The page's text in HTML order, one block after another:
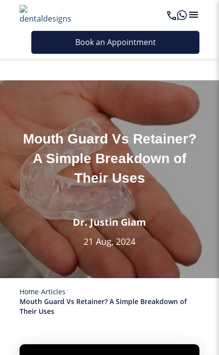
Last updated - May 14, 2026
Book an Appointment
Mouth Guard Vs Retainer?
A Simple Breakdown of
Their Uses
Dr. Justin Giam
21 Aug, 2024
Home Articles
Mouth Guard Vs Retainer? A Simple Breakdown of
Their Uses